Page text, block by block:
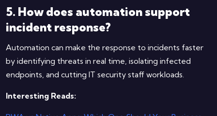
5. How does automation support
incident response?
Automation can make the response to incidents faster
by identifying threats in real time, isolating infected
endpoints, and cutting IT security staff workloads.
Interesting Reads: